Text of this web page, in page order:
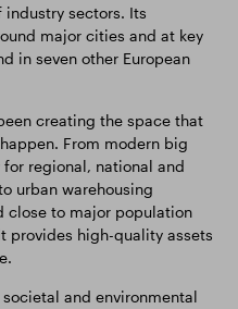
sectors. Its
major cities and at key
in seven other European
creating the space that
From modern big
regional, national and
urban warehousing
close to major population
provides high-quality assets
and environmental